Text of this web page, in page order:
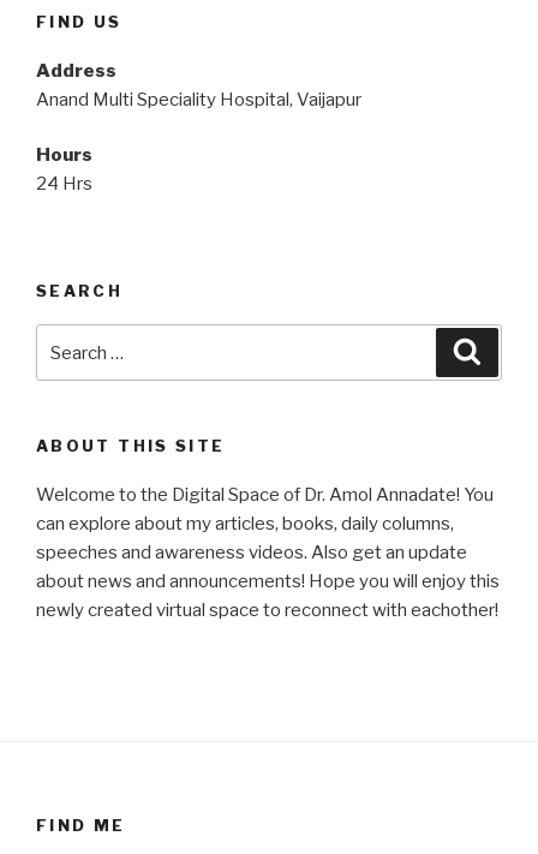
FIND US
Address
Anand Multi Speciality Hospital, Vaijapur
Hours
24 Hrs
SEARCH
for:
ABOUT THIS SITE
Welcome to the Digital Space of Dr. Amol Annadate! You
can explore about my articles, books, daily columns,
speeches and awareness videos. Also get an update
about news and announcements! Hope you will enjoy this
newly created virtual space to reconnect with eachother!
FIND ME